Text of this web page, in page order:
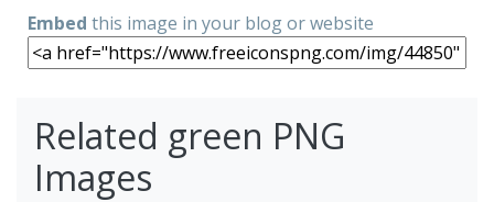
Embed this image in your blog or website
Related green PNG
Images